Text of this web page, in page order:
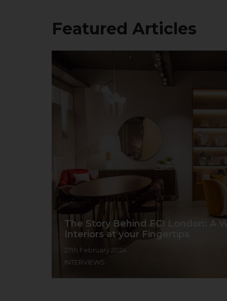
Featured Articles
The Story Behind FCI London: A
Interiors at your Fingertips
27th February 2024
INTERVIEWS